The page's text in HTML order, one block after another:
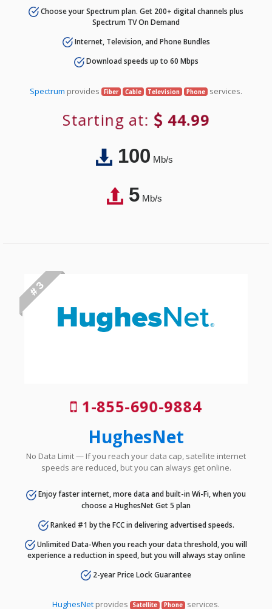
Choose your Spectrum plan. Get 200+ digital channels plus
Spectrum TV On Demand
Internet, Television, and Phone Bundles
Download speeds up to 60 Mbps
Spectrum provides Fiber Cable Television Phone services.
Starting at: 44.99
100Mb/s
5Mb/s
# 3
1-855-690-9884
HughesNet
No Data Limit — If you reach your data cap, satellite internet
speeds are reduced, but you can always get online.
Enjoy faster internet, more data and built-in Wi-Fi, when you
choose a HughesNet Get 5 plan
Ranked #1 by the FCC in delivering advertised speeds.
Unlimited Data-When you reach your data threshold, you will
experience a reduction in speed, but you will always stay online
2-year Price Lock Guarantee
HughesNet provides Satellite Phone services.